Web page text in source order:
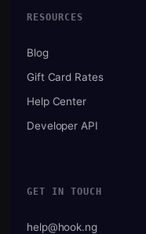
RESOURCES
Blog
Gift Card Rates
Help Center
Developer API
GET IN TOUCH
help@hook.ng